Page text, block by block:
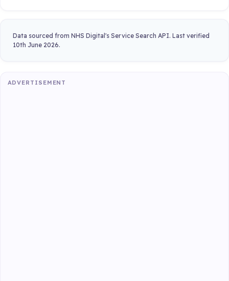
Data sourced from NHS Digital's Service Search API. Last verified
10th June 2026.
ADVERTISEMENT